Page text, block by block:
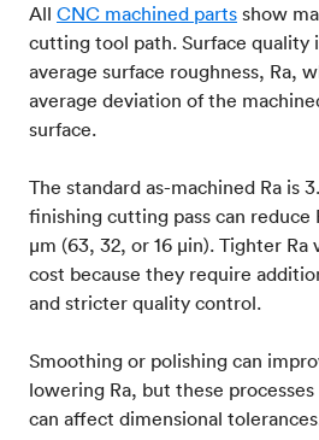
All CNC machined parts show
cutting tool path. Surface quality
average surface roughness, Ra,
average deviation of the
surface.
The standard as-machined Ra is
finishing cutting pass can reduce
μm (63, 32, or 16 μin). Tighter Ra
cost because they require
and stricter quality control.
Smoothing or polishing can
lowering Ra, but these
can affect dimensional